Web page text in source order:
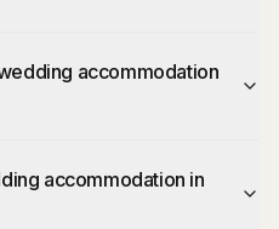
accommodation
accommodation in